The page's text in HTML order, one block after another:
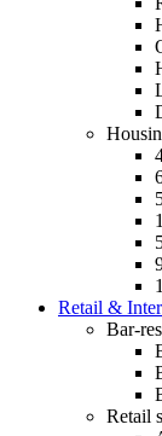
Retail &
Bar-
Retail